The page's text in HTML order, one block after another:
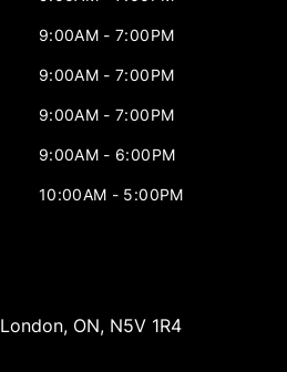
9:00AM - 7:00PM
9:00AM - 7:00PM
9:00AM - 7:00PM
9:00AM - 6:00PM
10:00AM - 5:00PM
London, ON, N5V 1R4